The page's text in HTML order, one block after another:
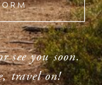
see you soon.
travel on!